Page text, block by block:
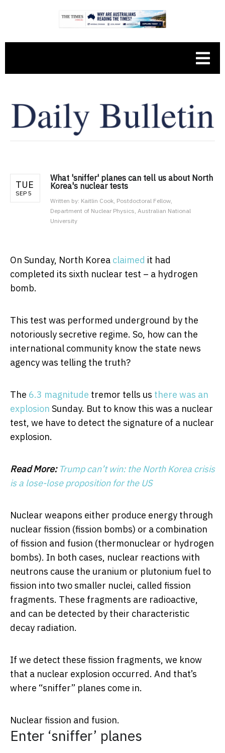
TUE
SEP 5
What 'sniffer' planes can tell us about North
Korea's nuclear tests
Written by: Kaitlin Cook, Postdoctoral Fellow,
Department of Nuclear Physics, Australian National
University
On Sunday, North Korea claimed it had
completed its sixth nuclear test – a hydrogen
bomb.
This test was performed underground by the
notoriously secretive regime. So, how can the
international community know the state news
agency was telling the truth?
The 6.3 magnitude tremor tells us there was an
explosion Sunday. But to know this was a nuclear
test, we have to detect the signature of a nuclear
explosion.
Read More: Trump can’t win: the North Korea crisis
is a lose-lose proposition for the US
Nuclear weapons either produce energy through
nuclear fission (fission bombs) or a combination
of fission and fusion (thermonuclear or hydrogen
bombs). In both cases, nuclear reactions with
neutrons cause the uranium or plutonium fuel to
fission into two smaller nuclei, called fission
fragments. These fragments are radioactive,
and can be detected by their characteristic
decay radiation.
If we detect these fission fragments, we know
that a nuclear explosion occurred. And that’s
where “sniffer” planes come in.
Nuclear fission and fusion.
Enter ‘sniffer’ planes